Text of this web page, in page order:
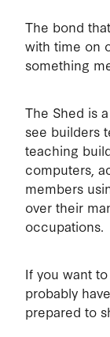
MEMBER'S
The bond
with time on
something
The Shed is
see builders
teaching
computers,
members
over their
occupations.
If you want
probably
prepared to